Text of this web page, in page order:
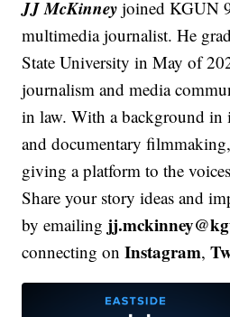
JJ McKinney joined KGUN
multimedia journalist. He
State University in May of
journalism and media
in law. With a background in
and documentary
giving a platform to the
Share your story ideas and
by emailing
connecting onInstagram,